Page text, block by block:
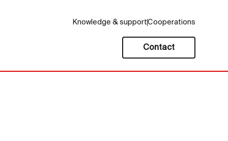
Knowledge & supportCooperations
Contact